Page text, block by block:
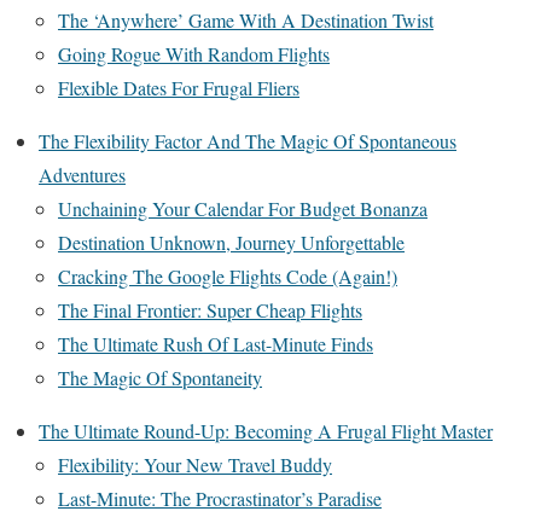
The ‘Anywhere’ Game With A Destination Twist
Going Rogue With Random Flights
Flexible Dates For Frugal Fliers
The Flexibility Factor And The Magic Of Spontaneous
Adventures
Unchaining Your Calendar For Budget Bonanza
Destination Unknown, Journey Unforgettable
Cracking The Google Flights Code (Again!)
The Final Frontier: Super Cheap Flights
The Ultimate Rush Of Last-Minute Finds
The Magic Of Spontaneity
The Ultimate Round-Up: Becoming A Frugal Flight Master
Flexibility: Your New Travel Buddy
Last-Minute: The Procrastinator’s Paradise